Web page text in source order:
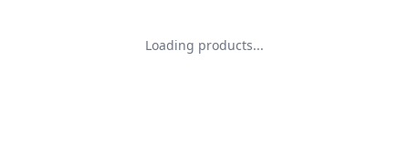
Loading products...